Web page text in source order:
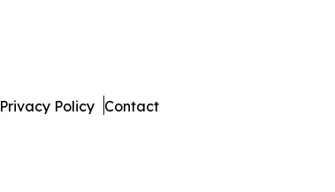
Privacy Policy Contact